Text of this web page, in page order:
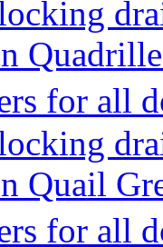
for all
Quail
for all